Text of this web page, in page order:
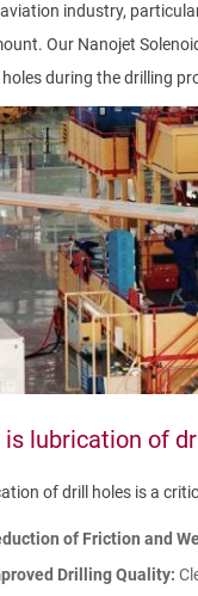
aviation industry,
Our Nanojet
holes during the drilling
is lubrication of
of drill holes is a
of Friction and
Drilling Quality: